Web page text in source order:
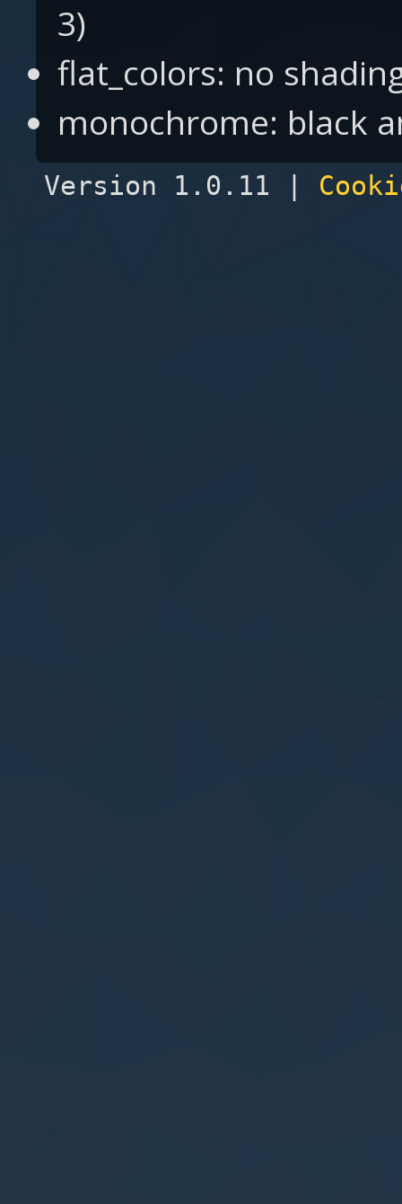
3)
flat_colors: no
monochrome: black
Version 1.0.11 |